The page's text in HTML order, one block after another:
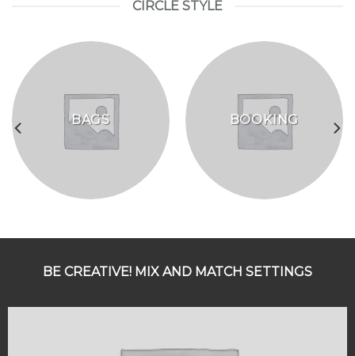
CIRCLE STYLE
BAGS BOOKING
BE CREATIVE! MIX AND MATCH SETTINGS